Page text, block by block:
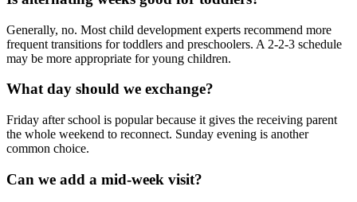
Generally, no. Most child development experts recommend more
frequent transitions for toddlers and preschoolers. A 2-2-3 schedule
may be more appropriate for young children.
What day should we exchange?
Friday after school is popular because it gives the receiving parent
the whole weekend to reconnect. Sunday evening is another
common choice.
Can we add a mid-week visit?